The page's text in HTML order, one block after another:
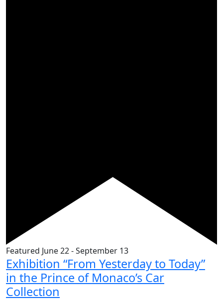
Featured June 22-September 13
Exhibition “From Yesterday to Today”
in the Prince of Monaco’s Car
Collection